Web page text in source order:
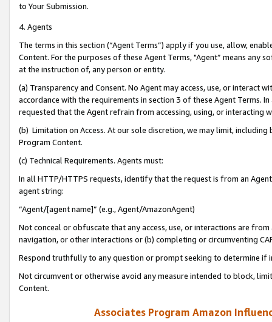
to Your Submission.
4. Agents
The terms in this section (“Agent Terms”) apply if you use, allow,
Content. For the purposes of these Agent Terms, "Agent” means
at the instruction of, any person or entity.
(a) Transparency and Consent. No Agent may access, use, or
accordance with the requirements in section 3 of these Agent Terms.
requested that the Agent refrain from accessing, using, or interacting
(b) Limitation on Access. At our sole discretion, we may limit,
Program Content.
(c) Technical Requirements. Agents must:
In all HTTP/HTTPS requests, identify that the request is from an
agent string:
“Agent/[agent name]” (e.g., Agent/AmazonAgent)
Not conceal or obfuscate that any access, use, or interactions are
navigation, or other interactions or (b) completing or circumventing
Respond truthfully to any question or prompt seeking to determine if
Not circumvent or otherwise avoid any measure intended to block,
Content.
Associates Program Amazon